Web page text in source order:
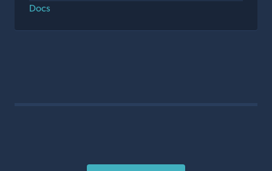
Docs